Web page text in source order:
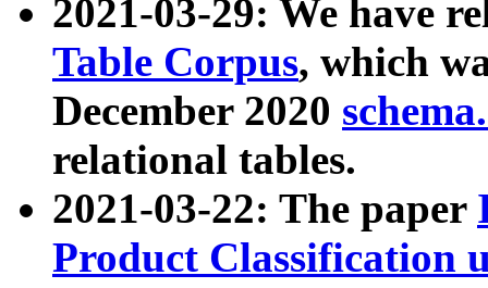
2021-03-29: We have
Table Corpus, which
December 2020
relational tables.
2021-03-22: The paper
Product Classification